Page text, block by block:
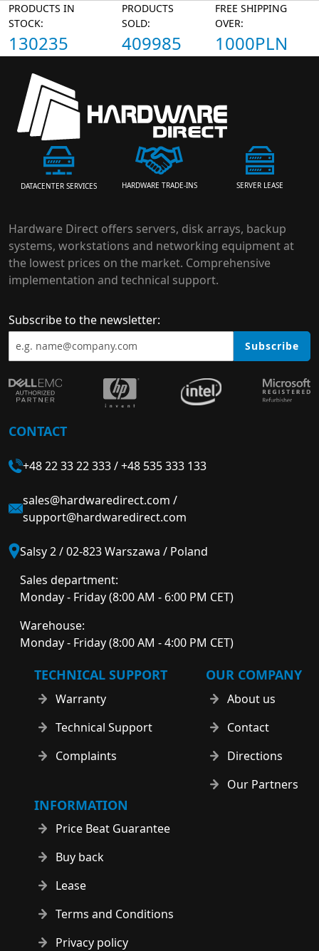
PRODUCTS IN
STOCK:
130235
PRODUCTS
SOLD:
409985
FREE SHIPPING
OVER:
1000PLN
DATACENTER SERVICES HARDWARE TRADE-INS SERVER LEASE
Hardware Direct offers servers, disk arrays, backup
systems, workstations and networking equipment at
the lowest prices on the market. Comprehensive
implementation and technical support.
Subscribe to the newsletter:
Subscribe
CONTACT
+48 22 33 22 333/+48 535 333 133
sales@hardwaredirect.com /
support@hardwaredirect.com
Salsy 2 / 02-823 Warszawa / Poland
Sales department:
Monday - Friday (8:00 AM - 6:00 PM CET)
Warehouse:
Monday - Friday (8:00 AM - 4:00 PM CET)
TECHNICAL SUPPORT
Warranty
Technical Support
Complaints
OUR COMPANY
About us
Contact
Directions
Our Partners
INFORMATION
Price Beat Guarantee
Buy back
Lease
Terms and Conditions
Privacy policy